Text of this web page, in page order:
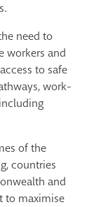
need to
workers and
to safe
work-
of the
countries
and
to maximise